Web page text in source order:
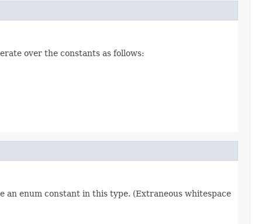
over the constants as follows:
an enum constant in this type. (Extraneous whitespace